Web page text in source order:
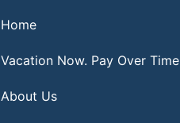
Home
Vacation Now. Pay Over Time
About Us